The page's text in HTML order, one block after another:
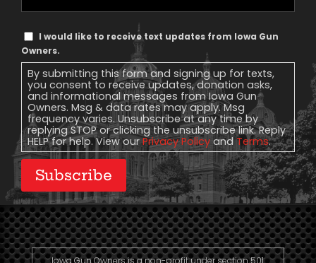
Phone
Text
Message
Consent
I would like to receive text updates from Iowa Gun
Owners.
By submitting this form and signing up for texts,
you consent to receive updates, donation asks,
and informational messages from Iowa Gun
Owners. Msg & data rates may apply. Msg
frequency varies. Unsubscribe at any time by
replying STOP or clicking the unsubscribe link. Reply
HELP for help. View ourPrivacy Policy andTerms.
Subscribe